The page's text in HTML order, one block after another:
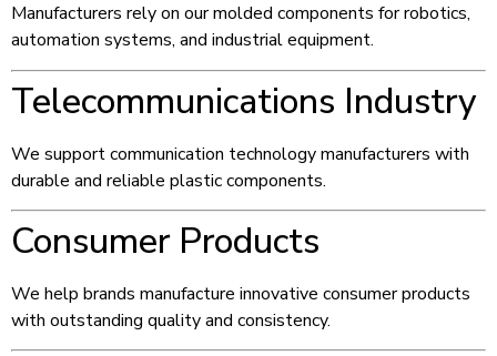
Manufacturers rely on our molded components for robotics,
automation systems, and industrial equipment.
Telecommunications Industry
We support communication technology manufacturers with
durable and reliable plastic components.
Consumer Products
We help brands manufacture innovative consumer products
with outstanding quality and consistency.